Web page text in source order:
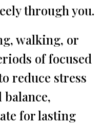
through you.
walking, or
of focused
reduce stress
for lasting